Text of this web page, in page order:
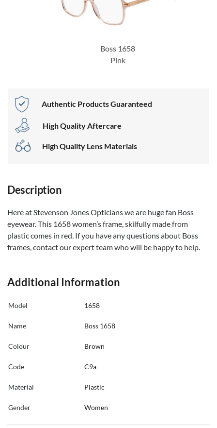
Boss 1658
Pink
Authentic Products Guaranteed
High Quality Aftercare
High Quality Lens Materials
Description
Here at Stevenson Jones Opticians we are huge fan Boss
eyewear. This 1658 women’s frame, skilfully made from
plastic comes in red. If you have any questions about Boss
frames, contact our expert team who will be happy to help.
Additional Information
Model 1658
Name Boss 1658
Colour Brown
Code C9a
Material Plastic
Gender Women